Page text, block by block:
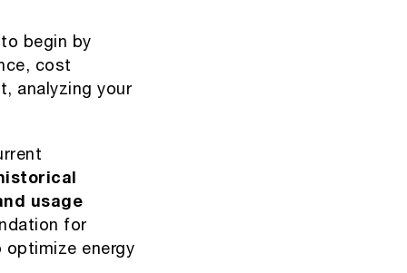
begin by
cost
analyzing your
usage
for
energy